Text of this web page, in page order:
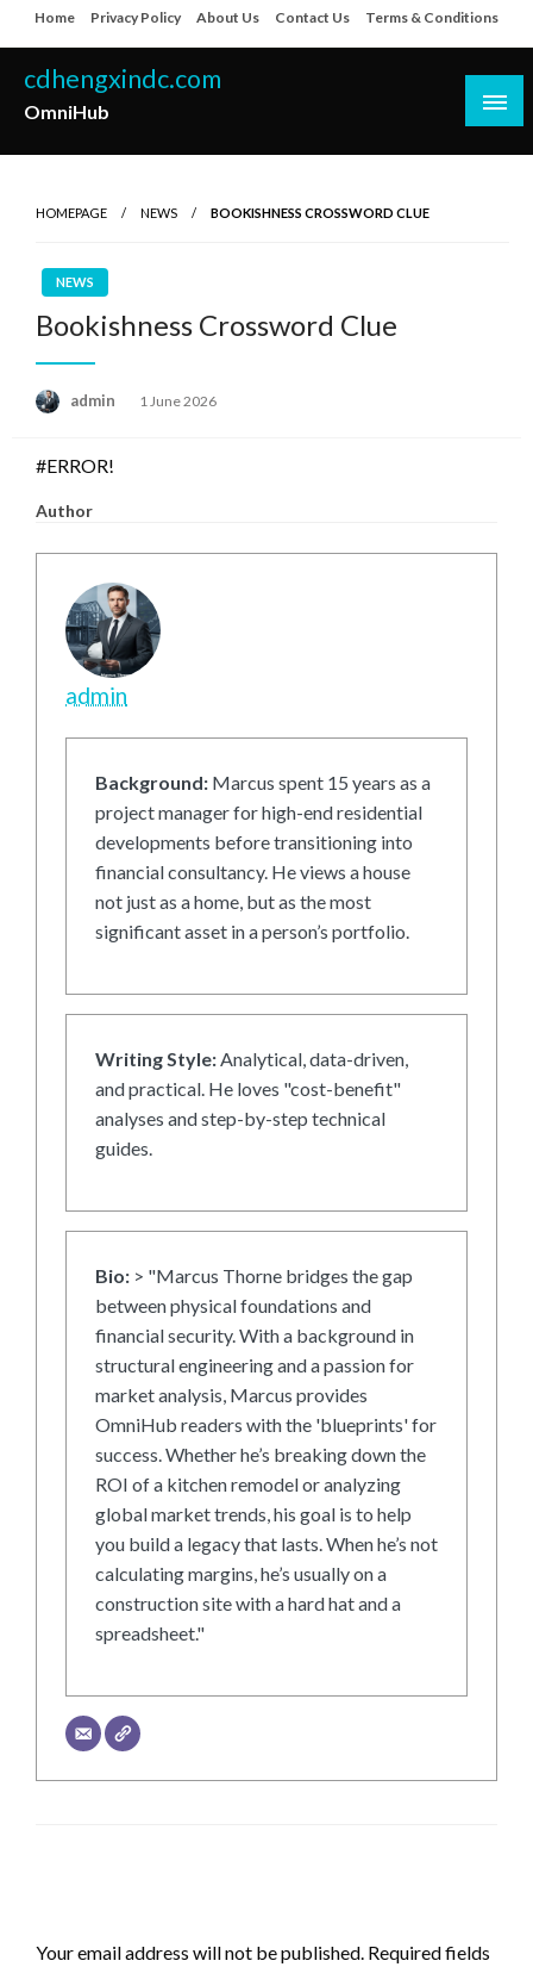
to
content
Home Privacy Policy About Us Contact Us Terms & Conditions
cdhengxindc.com
OmniHub
HOMEPAGE NEWS BOOKISHNESS CROSSWORD CLUE
NEWS
Bookishness Crossword Clue
admin
Posted
1 June 2026
#ERROR!
Author
admin
Background: Marcus spent 15 years as a
project manager for high-end residential
developments before transitioning into
financial consultancy. He views a house
not just as a home, but as the most
significant asset in a person’s portfolio.
Writing Style:Analytical, data-driven,
and practical. He loves "cost-benefit"
analyses and step-by-step technical
guides.
Bio: > "Marcus Thorne bridges the gap
between physical foundations and
financial security. With a background in
structural engineering and a passion for
market analysis, Marcus provides
OmniHub readers with the 'blueprints' for
success. Whether he’s breaking down the
ROI of a kitchen remodel or analyzing
global market trends, his goal is to help
you build a legacy that lasts. When he’s not
calculating margins, he’s usually on a
construction site with a hard hat and a
spreadsheet."
Your email address will not be published. Required fields